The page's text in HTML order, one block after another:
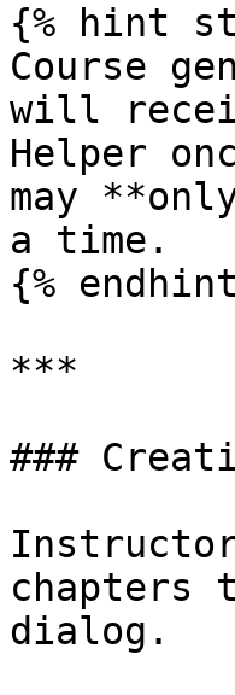
{% hint
Course
will
Helper
may
a time.
{%
***
###
chapters
dialog.